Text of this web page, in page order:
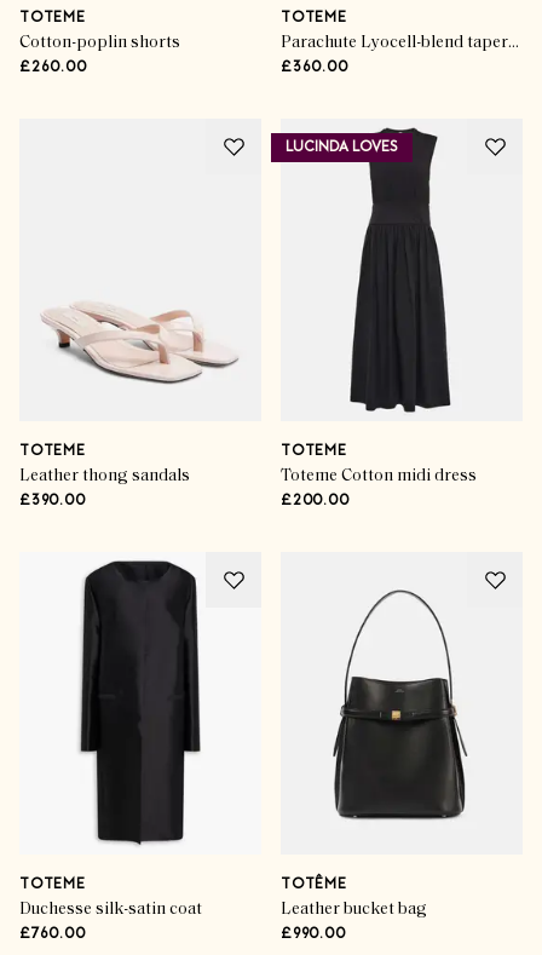
TOTEME
Cotton-poplin shorts
£260.00
TOTEME
Parachute Lyocell-blend tapered pants
£360.00
TOTEME
Leather thong sandals
£390.00
LUCINDA LOVES
TOTEME
Toteme Cotton midi dress
£200.00
TOTEME
Duchesse silk-satin coat
£760.00
TOTÊME
Leather bucket bag
£990.00